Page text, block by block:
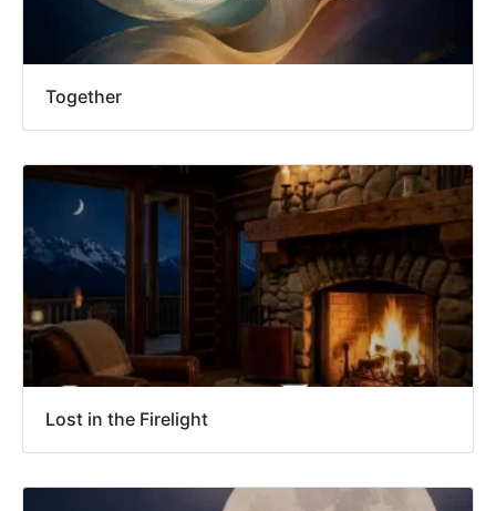
Together
Lost in the Firelight